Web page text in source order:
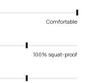
Comfortable
100% squat-proof